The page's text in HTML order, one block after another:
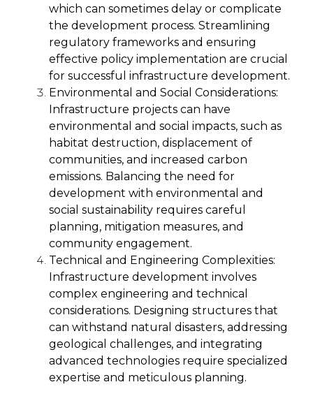
which can sometimes delay or complicate
the development process. Streamlining
regulatory frameworks and ensuring
effective policy implementation are crucial
for successful infrastructure development.
Environmental and Social Considerations:
Infrastructure projects can have
environmental and social impacts, such as
habitat destruction, displacement of
communities, and increased carbon
emissions. Balancing the need for
development with environmental and
social sustainability requires careful
planning, mitigation measures, and
community engagement.
Technical and Engineering Complexities:
Infrastructure development involves
complex engineering and technical
considerations. Designing structures that
can withstand natural disasters, addressing
geological challenges, and integrating
advanced technologies require specialized
expertise and meticulous planning.